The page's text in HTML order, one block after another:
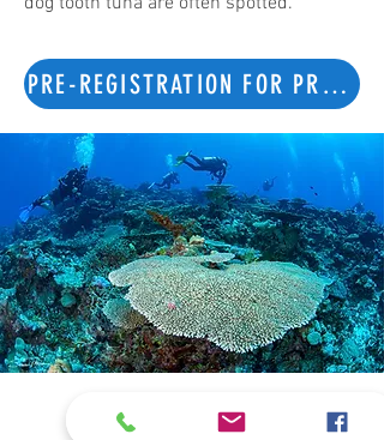
PRE-REGISTRATION FOR PRIVATE TOUR